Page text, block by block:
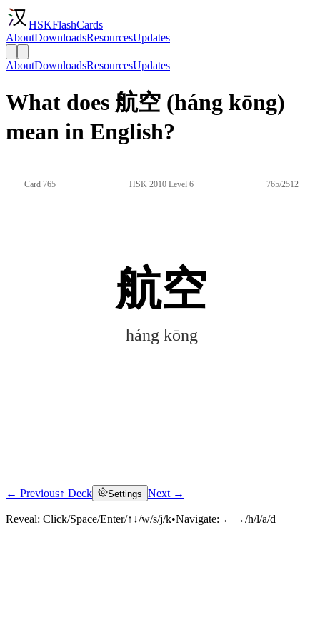
HSKFlashCards
AboutDownloadsResourcesUpdates
AboutDownloadsResourcesUpdates
What does 航空 (háng kōng)
mean in English?
Card 765 HSK 2010 Level 6 765/2512
航空
háng kōng
Click to reveal
← Previous↑ Deck Settings Next →
Reveal: Click/Space/Enter/↑↓/w/s/j/k•Navigate: ←→/h/l/a/d